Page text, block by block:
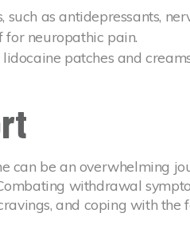
such as antidepressants,
for neuropathic pain.
patches and
can be an overwhelming
withdrawal
and coping with